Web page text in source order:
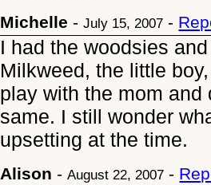
Michelle -July 15, 2007 -
I had the woodsies
Milkweed, the little
play with the mom
same. I still wonder
upsetting at the time.
Alison -August 22, 2007 -